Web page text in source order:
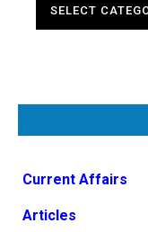
Current Affairs
Articles